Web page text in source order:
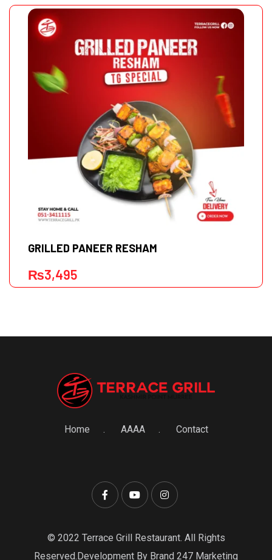
GRILLED PANEER RESHAM
₨3,495
Home AAAA Contact
© 2022 Terrace Grill Restaurant. All Rights
Reserved.Development By Brand 247 Marketing